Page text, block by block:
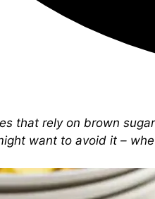
that rely on brown
want to avoid it –